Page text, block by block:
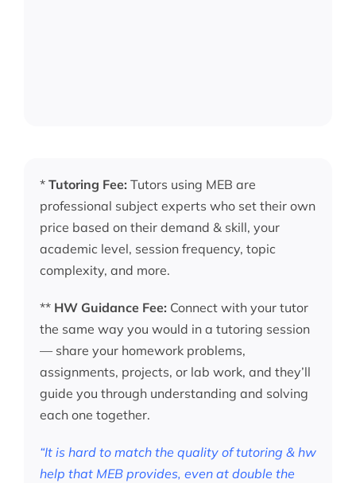
* Tutoring Fee: Tutors using MEB are
professional subject experts who set their own
price based on their demand & skill, your
academic level, session frequency, topic
complexity, and more.
** HW Guidance Fee: Connect with your tutor
the same way you would in a tutoring session
— share your homework problems,
assignments, projects, or lab work, and they’ll
guide you through understanding and solving
each one together.
“It is hard to match the quality of tutoring & hw
help that MEB provides, even at double the